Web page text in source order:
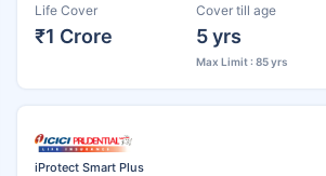
Life Cover
₹1 Crore
Cover till age
5 yrs
Max Limit : 85 yrs
iProtect Smart Plus